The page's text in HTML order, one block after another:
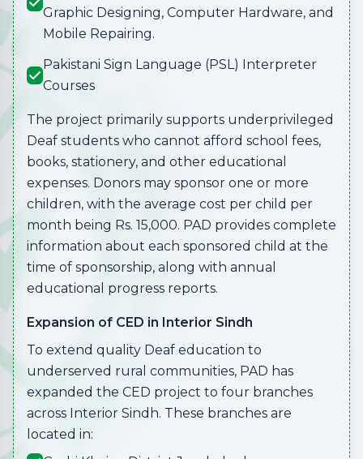
Graphic Designing, Computer Hardware, and
Mobile Repairing.
Pakistani Sign Language (PSL) Interpreter
Courses
The project primarily supports underprivileged
Deaf students who cannot afford school fees,
books, stationery, and other educational
expenses. Donors may sponsor one or more
children, with the average cost per child per
month being Rs. 15,000. PAD provides complete
information about each sponsored child at the
time of sponsorship, along with annual
educational progress reports.
Expansion of CED in Interior Sindh
To extend quality Deaf education to
underserved rural communities, PAD has
expanded the CED project to four branches
across Interior Sindh. These branches are
located in: